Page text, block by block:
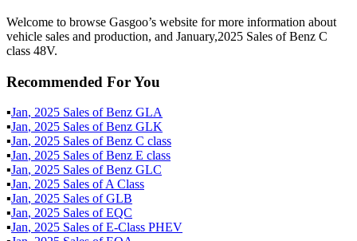
Welcome to browse Gasgoo’s website for more information about
vehicle sales and production, and January,2025 Sales of Benz C
class 48V.
Recommended For You
▪Jan, 2025 Sales ofBenz GLA
▪Jan, 2025 Sales ofBenz GLK
▪Jan, 2025 Sales ofBenz C class
▪Jan, 2025 Sales ofBenz E class
▪Jan, 2025 Sales ofBenz GLC
▪Jan, 2025 Sales ofA Class
▪Jan, 2025 Sales ofGLB
▪Jan, 2025 Sales ofEQC
▪Jan, 2025 Sales ofE-Class PHEV